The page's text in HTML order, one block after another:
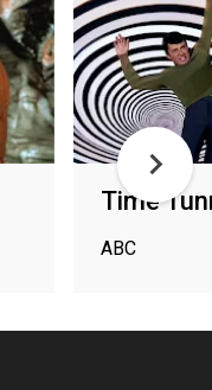
Time
ABC